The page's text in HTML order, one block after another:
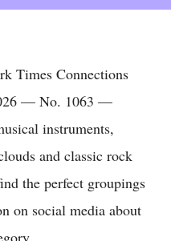
Times Connections
— No. 1063 —
instruments,
and classic rock
the perfect groupings
on social media about